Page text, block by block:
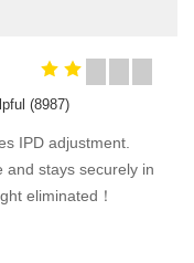
(8987)
IPD adjustment.
and stays securely in
eliminated！